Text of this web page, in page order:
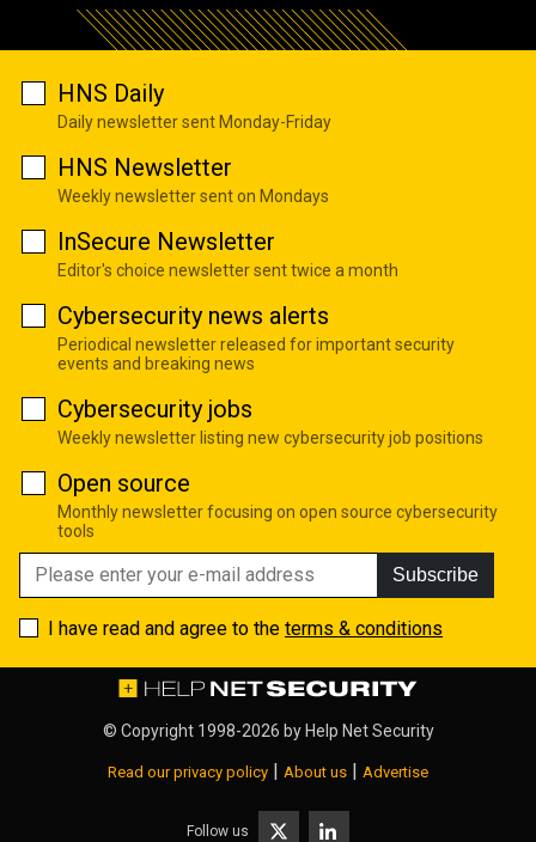
HNS Daily
Daily newsletter sent Monday-Friday
HNS Newsletter
Weekly newsletter sent on Mondays
InSecure Newsletter
Editor's choice newsletter sent twice a month
Cybersecurity news alerts
Periodical newsletter released for important security
events and breaking news
Cybersecurity jobs
Weekly newsletter listing new cybersecurity job positions
Open source
Monthly newsletter focusing on open source cybersecurity
tools
Subscribe
I have read and agree to the terms & conditions
© Copyright 1998-2026 by Help Net Security
Read our privacy policy | About us | Advertise
Follow us